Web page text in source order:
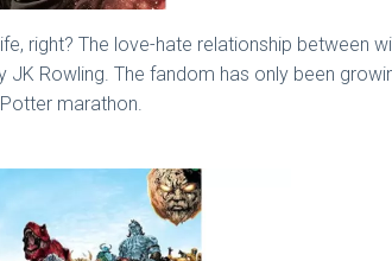
right? The love-hate relationship between
Rowling. The fandom has only been
marathon.